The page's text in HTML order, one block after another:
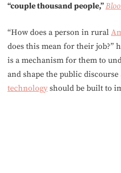
“couple thousand people,”
“How does a person in rural
does this mean for their job?”
is a mechanism for them to
and shape the public
technology should be built to